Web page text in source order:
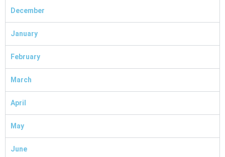
December
January
February
March
April
May
June